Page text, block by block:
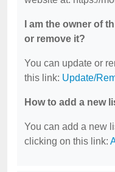
I am the owner of
or remove it?
You can update or
this link: Update/
How to add a new
You can add a new
clicking on this link: